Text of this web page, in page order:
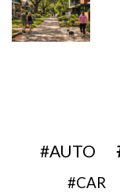
AUTO
CAR